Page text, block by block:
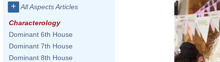
+ All Aspects Articles
Characterology
Dominant 6th House
Dominant 7th House
Dominant 8th House